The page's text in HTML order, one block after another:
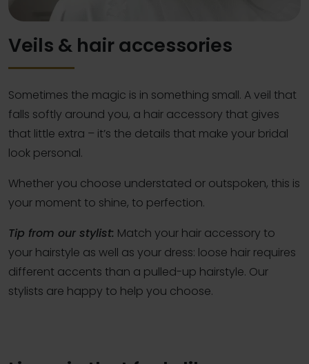
Veils & hair accessories
Sometimes the magic is in something small. A veil that
falls softly around you, a hair accessory that gives
that little extra – it’s the details that make your bridal
look personal.
Whether you choose understated or outspoken, this is
your moment to shine, to perfection.
Tip from our stylist: Match your hair accessory to
your hairstyle as well as your dress: loose hair requires
different accents than a pulled-up hairstyle. Our
stylists are happy to help you choose.